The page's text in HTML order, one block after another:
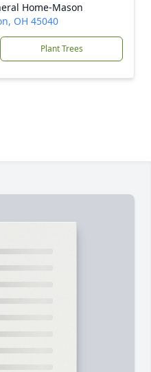
Home-Mason
OH 45040
Plant Trees